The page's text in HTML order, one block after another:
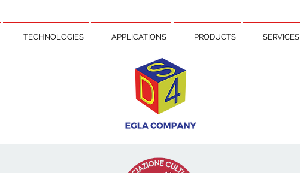
TECHNOLOGIES APPLICATIONS PRODUCTS SERVICES